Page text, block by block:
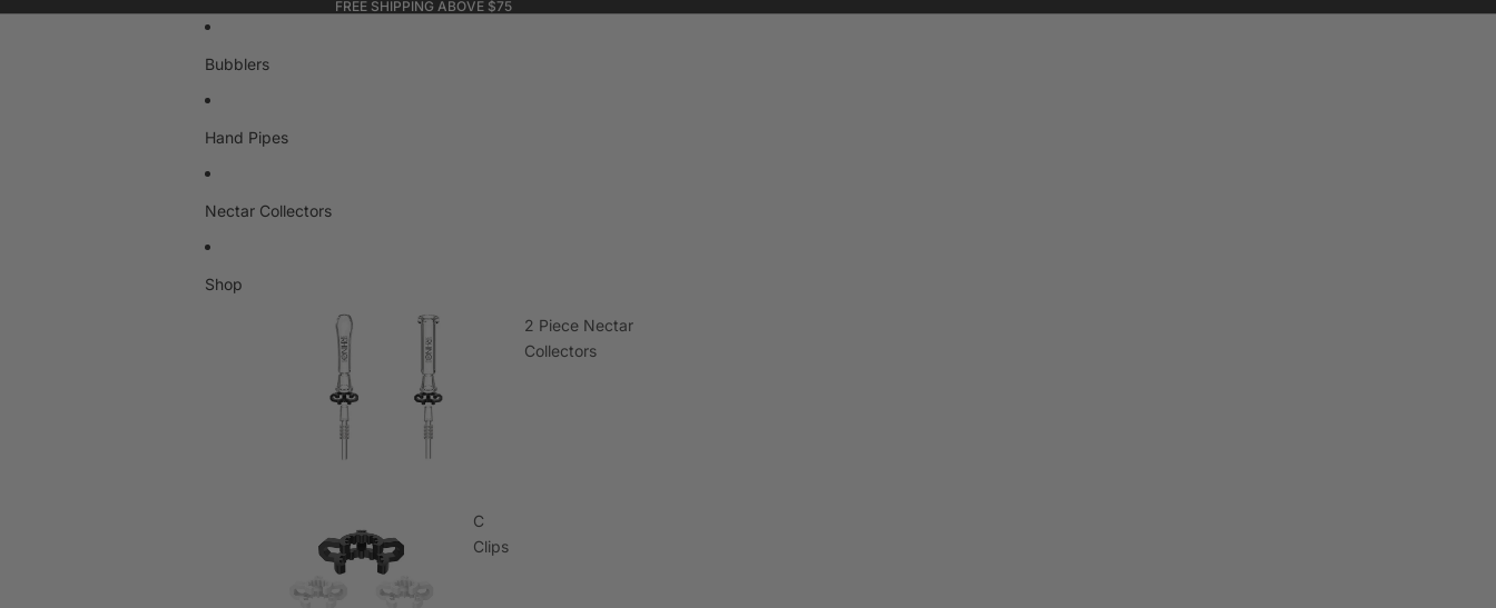
FREE SHIPPING ABOVE $75
Bubblers
Hand Pipes
Nectar Collectors
Shop
2 Piece Nectar
Collectors
C
Clips